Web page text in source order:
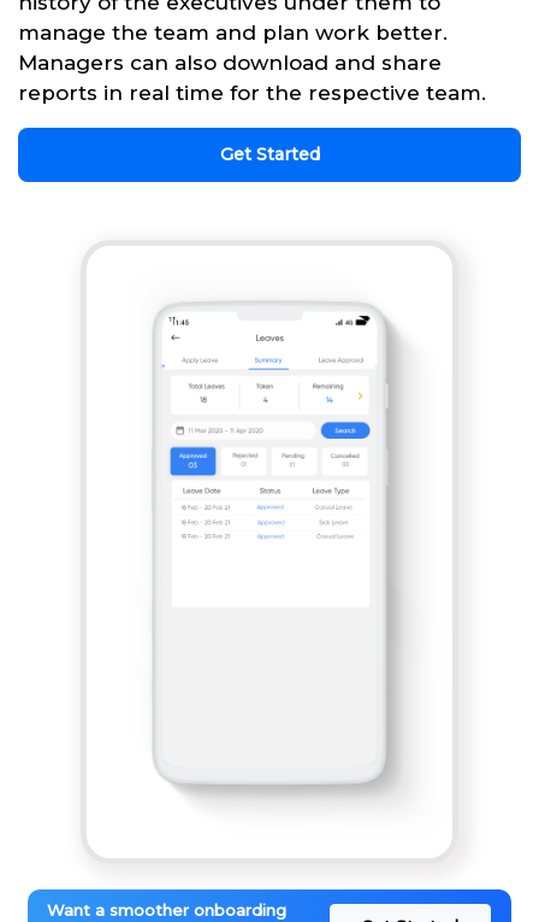
manage the team and plan work better.
Managers can also download and share
reports in real time for the respective team.
Get Started
Want a smoother onboarding